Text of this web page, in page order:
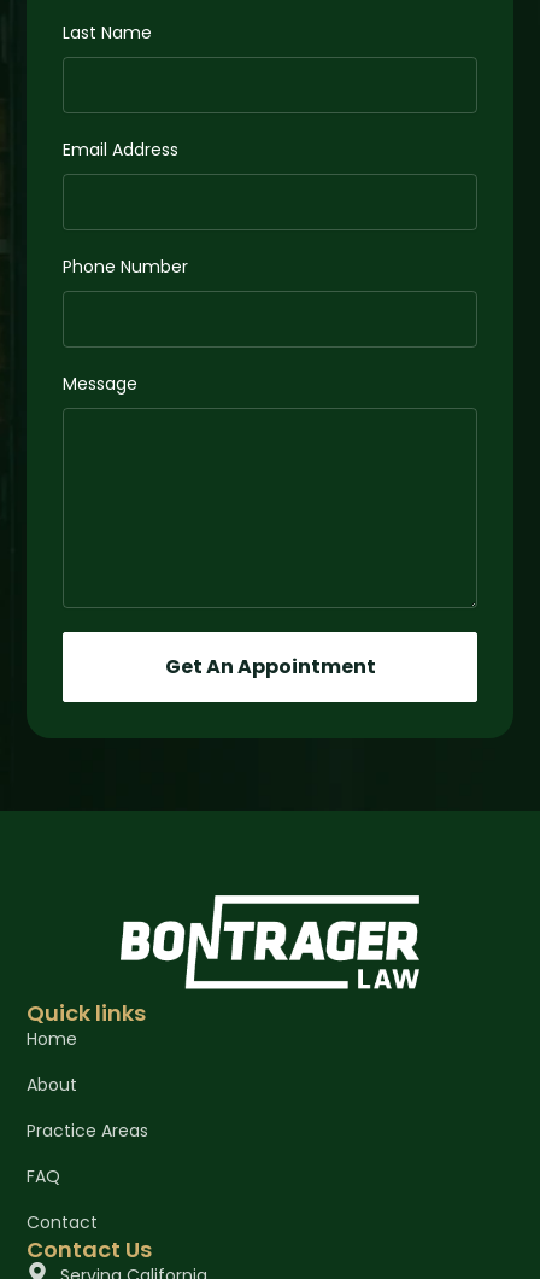
Last Name
Email Address
Phone Number
Message
Get An Appointment
Quick links
Home
About
Practice Areas
FAQ
Contact
Contact Us